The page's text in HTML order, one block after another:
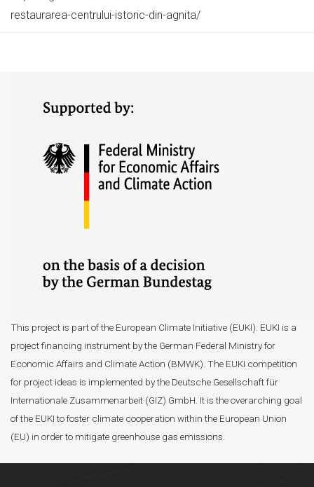
restaurarea-centrului-istoric-din-agnita/
This project is part of the European Climate Initiative (EUKI). EUKI is a
project financing instrument by the German Federal Ministry for
Economic Affairs and Climate Action (BMWK). The EUKI competition
for project ideas is implemented by the Deutsche Gesellschaft für
Internationale Zusammenarbeit (GIZ) GmbH. It is the overarching goal
of the EUKI to foster climate cooperation within the European Union
(EU) in order to mitigate greenhouse gas emissions.